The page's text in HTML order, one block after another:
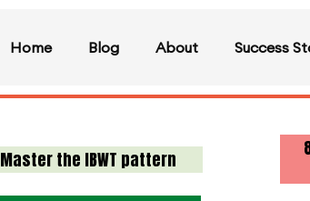
Home Blog About Success
Master the IBWT pattern